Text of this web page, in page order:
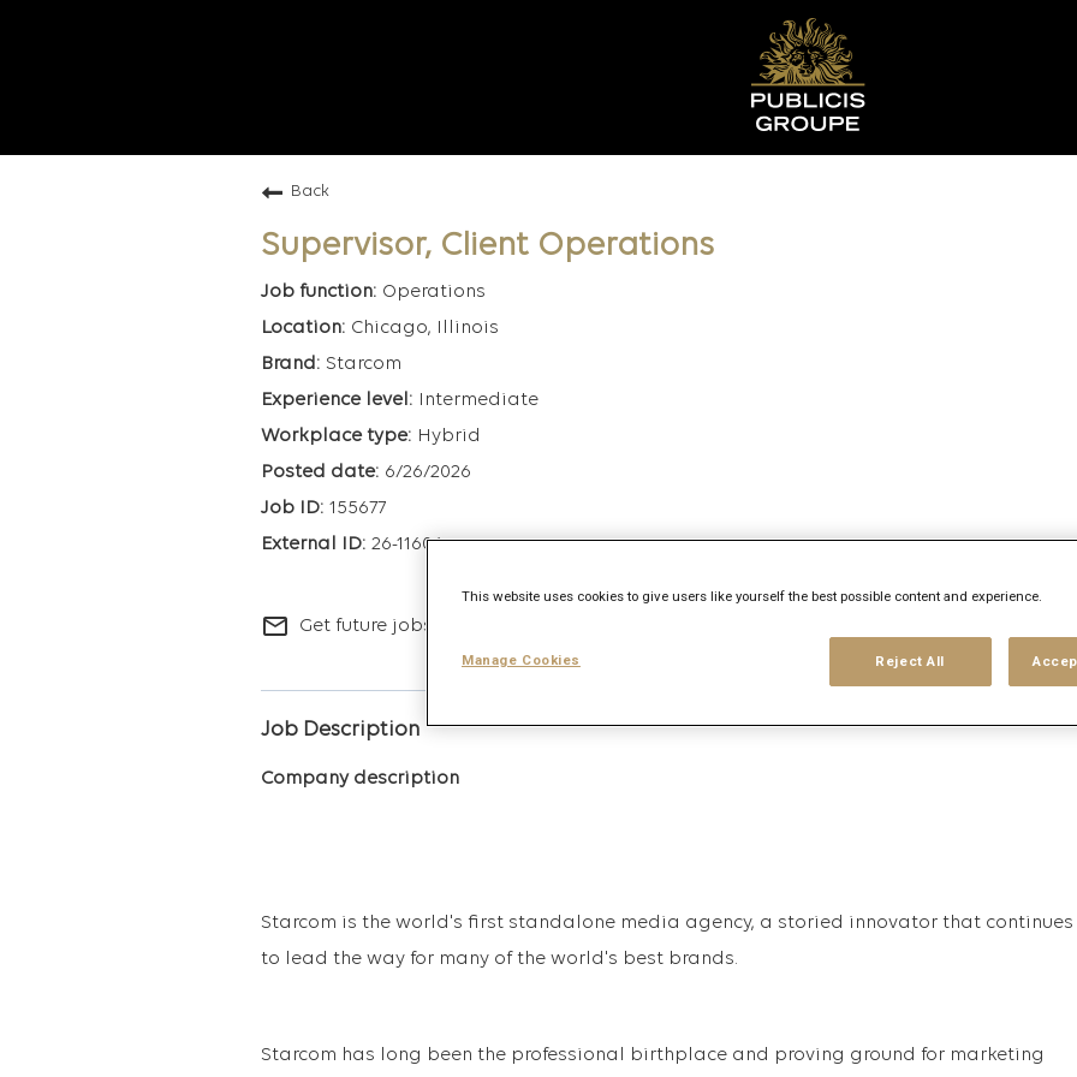
Back
Supervisor, Client Operations
Operations
Chicago, Illinois
Starcom
Intermediate
Hybrid
6/26/2026
155677
26-11606
mail_outline Get future jobs matching this search
Job Description
Company description
Starcom is the world's first standalone media agency, a storied innovator that continues
to lead the way for many of the world's best brands.
Starcom has long been the professional birthplace and proving ground for marketing
This website uses cookies to give users like yourself the best possible content and experience.
Reject All
Manage Cookies